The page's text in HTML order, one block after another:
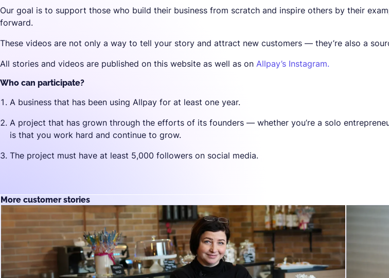
Our goal is to support those who build their business from scratch and inspire others by their
forward.
These videos are not only a way to tell your story and attract new customers — they’re also a
All stories and videos are published on this website as well as on Allpay’s Instagram.
Who can participate?
A business that has been using Allpay for at least one year.
A project that has grown through the efforts of its founders — whether you’re a solo
is that you work hard and continue to grow.
The project must have at least 5,000 followers on social media.
More customer stories